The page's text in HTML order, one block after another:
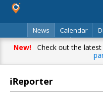
News
Calendar
Classifieds
Best Of
New!Check out the latest
iReporter